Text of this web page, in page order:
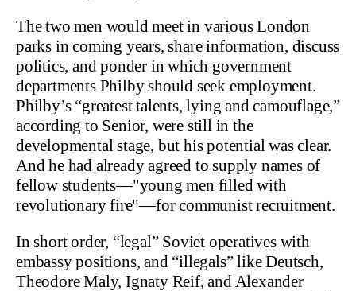
The two men would meet in various London
parks in coming years, share information, discuss
politics, and ponder in which government
departments Philby should seek employment.
Philby’s “greatest talents, lying and camouflage,”
according to Senior, were still in the
developmental stage, but his potential was clear.
And he had already agreed to supply names of
fellow students—"young men filled with
revolutionary fire"—for communist recruitment.
In short order, “legal” Soviet operatives with
embassy positions, and “illegals” like Deutsch,
Theodore Maly, Ignaty Reif, and Alexander